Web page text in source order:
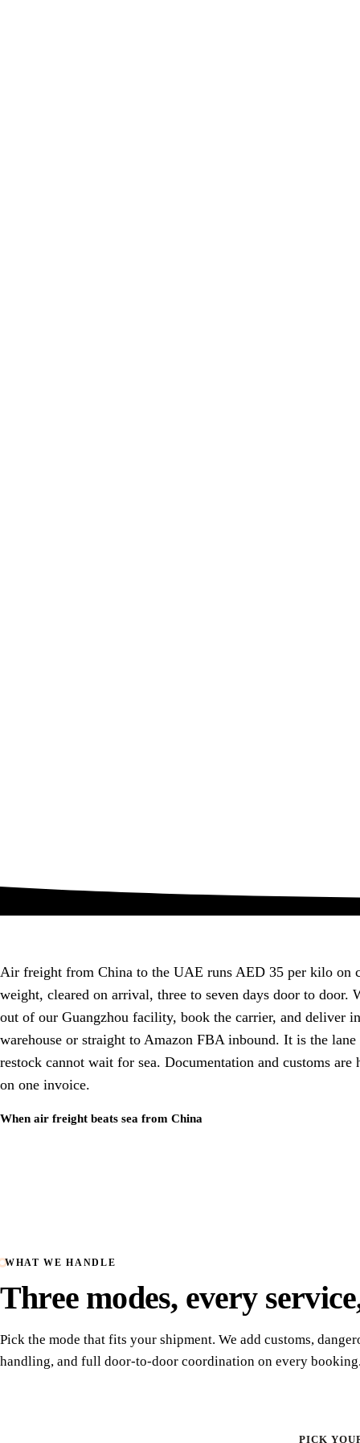
Air freight from China to the UAE runs AED 35 per kilo on
weight, cleared on arrival, three to seven days door to door.
out of our Guangzhou facility, book the carrier, and deliver
warehouse or straight to Amazon FBA inbound. It is the lane
restock cannot wait for sea. Documentation and customs are
on one invoice.
When air freight beats sea from China
WHAT WE HANDLE
Three modes, every
Pick the mode that fits your shipment. We add customs,
handling, and full door-to-door coordination on every
PICK